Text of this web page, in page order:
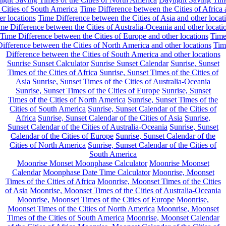
Cities of South America Time Difference between the Cities of Africa
locations Time Difference between the Cities of Asia and other
Difference between the Cities of Australia-Oceania and other
Time Difference between the Cities of Europe and other locations Time
between the Cities of North America and other locations
Difference between the Cities of South America and other locations
Sunrise Sunset Calculator Sunrise Sunset Calendar Sunrise, Sunset
Times of the Cities of Africa Sunrise, Sunset Times of the Cities of
Asia Sunrise, Sunset Times of the Cities of Australia-Oceania
Sunrise, Sunset Times of the Cities of Europe Sunrise, Sunset
Times of the Cities of North America Sunrise, Sunset Times of the
Cities of South America Sunrise, Sunset Calendar of the Cities of
Africa Sunrise, Sunset Calendar of the Cities of Asia Sunrise,
Sunset Calendar of the Cities of Australia-Oceania Sunrise, Sunset
Calendar of the Cities of Europe Sunrise, Sunset Calendar of the
Cities of North America Sunrise, Sunset Calendar of the Cities of
South America
Moonrise Monset Moonphase Calculator Moonrise Moonset
Calendar Moonphase Date Time Calculator Moonrise, Moonset
Times of the Cities of Africa Moonrise, Moonset Times of the Cities
of Asia Moonrise, Moonset Times of the Cities of Australia-Oceania
Moonrise, Moonset Times of the Cities of Europe Moonrise,
Moonset Times of the Cities of North America Moonrise, Moonset
Times of the Cities of South America Moonrise, Moonset Calendar